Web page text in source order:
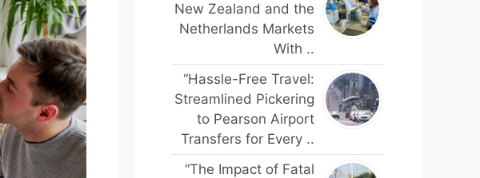
New Zealand and the
Netherlands Markets
With ..
“Hassle-Free Travel:
Streamlined Pickering
to Pearson Airport
Transfers for Every ..
“The Impact of Fatal